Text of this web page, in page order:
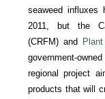
seaweed influxes
2011, but the
(CRFM) and
government-
regional project
products that will